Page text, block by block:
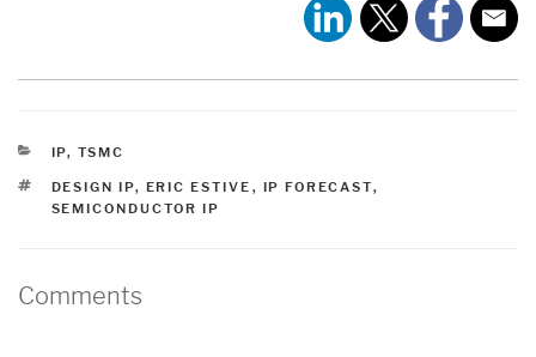
CATEGORIES
IP, TSMC
TAGS
DESIGN IP, ERIC ESTIVE , IP FORECAST,
SEMICONDUCTOR IP
Comments